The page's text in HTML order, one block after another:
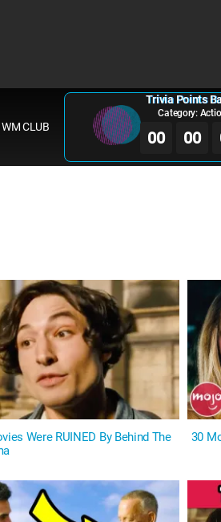
WM CLUB
Trivia Points
Category:
00 00
Were RUINED By Behind The
30